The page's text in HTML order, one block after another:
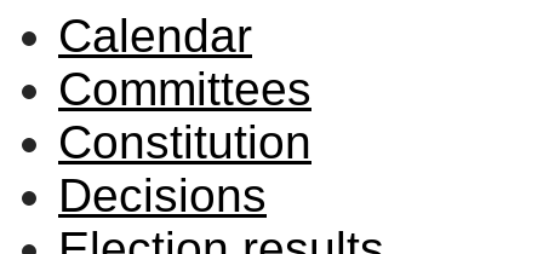
Calendar
Committees
Constitution
Decisions